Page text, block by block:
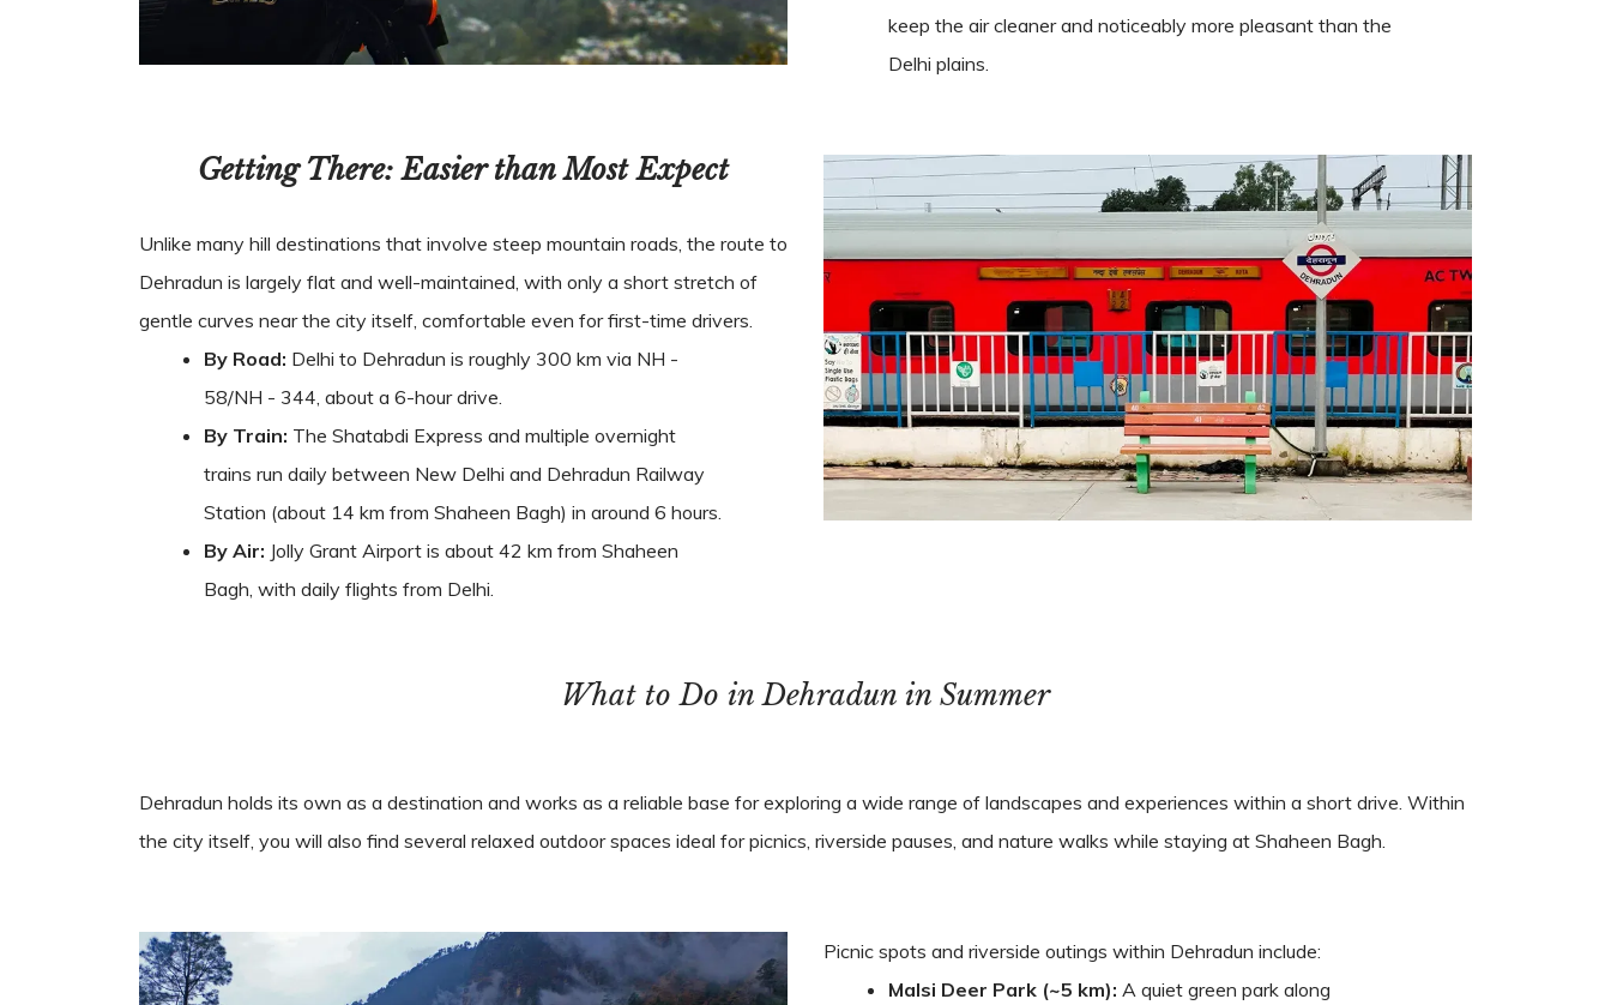
keep the air cleaner and noticeably more pleasant than the
Delhi plains.
Getting There: Easier than Most Expect
Unlike many hill destinations that involve steep mountain roads, the route to
Dehradun is largely flat and well-maintained, with only a short stretch of
gentle curves near the city itself, comfortable even for first-time drivers.
By Road: Delhi to Dehradun is roughly 300 km via NH -
58/NH - 344, about a 6-hour drive.
By Train: The Shatabdi Express and multiple overnight
trains run daily between New Delhi and Dehradun Railway
Station (about 14 km from Shaheen Bagh) in around 6 hours.
By Air: Jolly Grant Airport is about 42 km from Shaheen
Bagh, with daily flights from Delhi.
What to Do in Dehradun in Summer
Dehradun holds its own as a destination and works as a reliable base for exploring a wide range of landscapes and experiences within a short drive. Within
the city itself, you will also find several relaxed outdoor spaces ideal for picnics, riverside pauses, and nature walks while staying at Shaheen Bagh.
Picnic spots and riverside outings within Dehradun include:
Malsi Deer Park (~5 km): A quiet green park along